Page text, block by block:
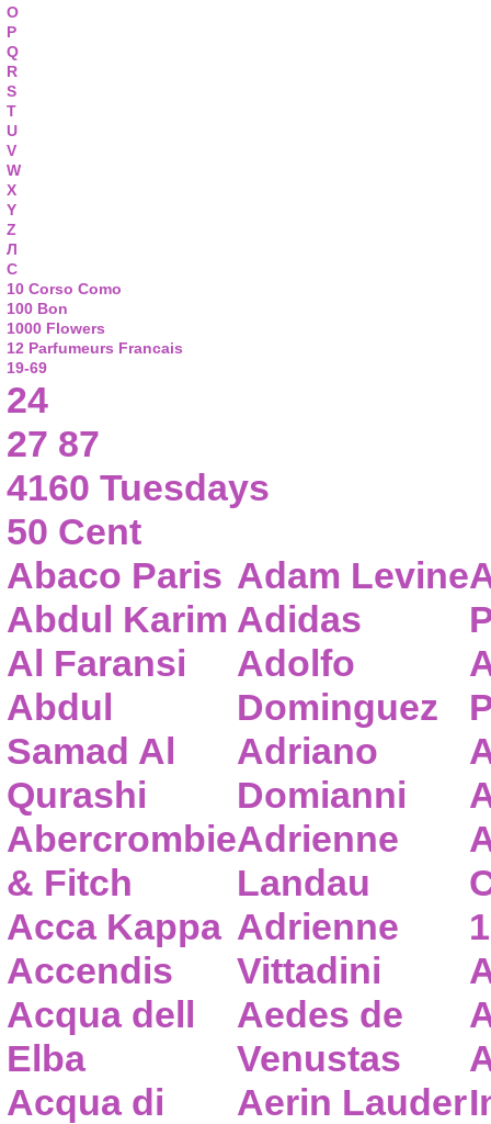
O
P
Q
R
S
T
U
V
W
X
Y
Z
Л
С
10 Corso Como
100 Bon
1000 Flowers
12 Parfumeurs Francais
19-69
24
27 87
4160 Tuesdays
50 Cent
Abaco Paris
Abdul Karim
Al Faransi
Abdul
Samad Al
Qurashi
Abercrombie
& Fitch
Acca Kappa
Accendis
Acqua dell
Elba
Acqua di
Adam Levine
Adidas
Adolfo
Dominguez
Adriano
Domianni
Adrienne
Landau
Adrienne
Vittadini
Aedes de
Venustas
Aerin Lauder